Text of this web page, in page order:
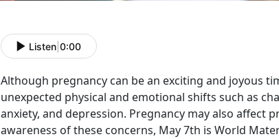
Listen 0:00
Although pregnancy can be an exciting and joyous
unexpected physical and emotional shifts such as
anxiety, and depression. Pregnancy may also affect
awareness of these concerns, May 7th is World